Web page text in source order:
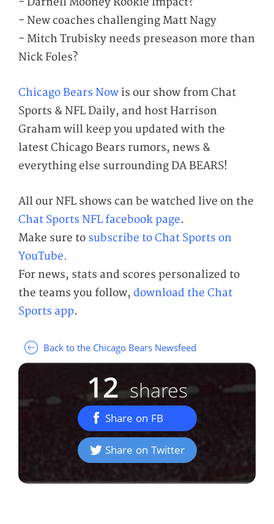
- New coaches challenging Matt Nagy
- Mitch Trubisky needs preseason more than
Nick Foles?
Chicago Bears Now is our show from Chat
Sports & NFL Daily, and host Harrison
Graham will keep you updated with the
latest Chicago Bears rumors, news &
everything else surrounding DA BEARS!
All our NFL shows can be watched live on the
Chat Sports NFL facebook page.
Make sure to subscribe to Chat Sports on
YouTube.
For news, stats and scores personalized to
the teams you follow, download the Chat
Sports app.
Back to the Chicago Bears Newsfeed
12 shares
Share on FB
Share on Twitter